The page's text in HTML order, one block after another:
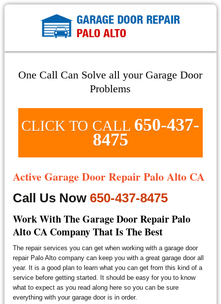
One Call Can Solve all your Garage Door
Problems
CLICK TO CALL 650-437-
8475
Active Garage Door Repair Palo Alto CA
Call Us Now 650-437-8475
Work With The Garage Door Repair Palo
Alto CA Company That Is The Best
The repair services you can get when working with a garage door
repair Palo Alto company can keep you with a great garage door all
year. It is a good plan to learn what you can get from this kind of a
service before getting started. It should be easy for you to know
what to expect as you read along here so you can be sure
everything with your garage door is in order.